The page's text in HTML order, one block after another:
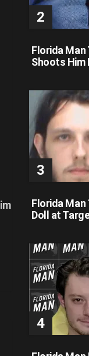
Florida Man
Shoots Him
Florida Man
Doll at